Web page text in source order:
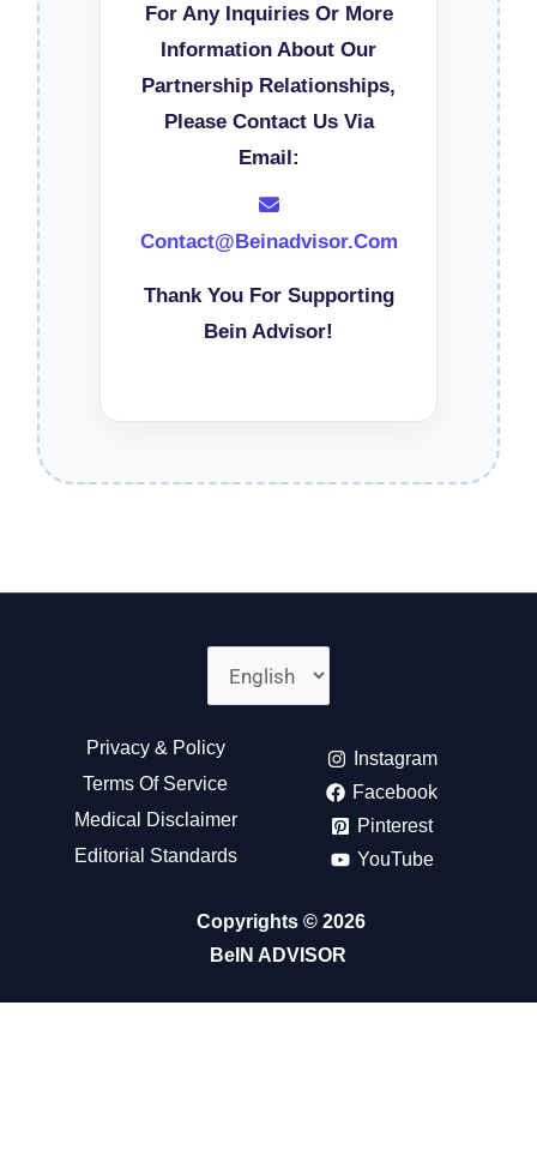
For Any Inquiries Or More
Information About Our
Partnership Relationships,
Please Contact Us Via
Email:
Contact@beinadvisor.com
Thank You For Supporting
Bein Advisor!
Choose
A
Language
Privacy & Policy
Terms Of Service
Medical Disclaimer
Editorial Standards
Instagram
Facebook
Pinterest
YouTube
Copyrights © 2026
BeIN ADVISOR